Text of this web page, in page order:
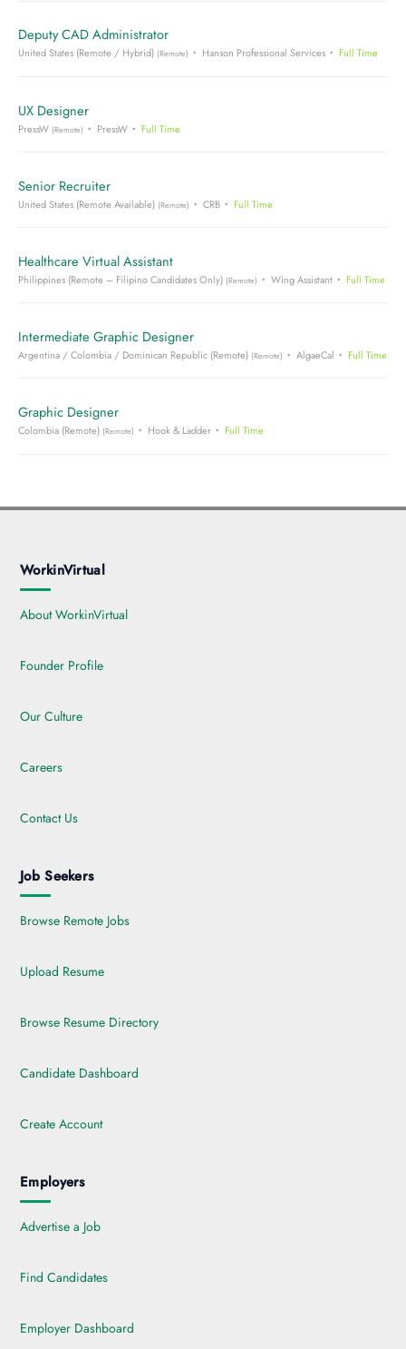
Deputy CAD Administrator
United States (Remote / Hybrid) (Remote) Hanson Professional Services Full Time
UX Designer
PressW (Remote) PressW Full Time
Senior Recruiter
United States (Remote Available) (Remote) CRB Full Time
Healthcare Virtual Assistant
Philippines (Remote – Filipino Candidates Only) (Remote) Wing Assistant Full Time
Intermediate Graphic Designer
Argentina / Colombia / Dominican Republic (Remote) (Remote) AlgaeCal Full Time
Graphic Designer
Colombia (Remote) (Remote) Hook & Ladder Full Time
WorkinVirtual
About WorkinVirtual
Founder Profile
Our Culture
Careers
Contact Us
Job Seekers
Browse Remote Jobs
Upload Resume
Browse Resume Directory
Candidate Dashboard
Create Account
Employers
Advertise a Job
Find Candidates
Employer Dashboard